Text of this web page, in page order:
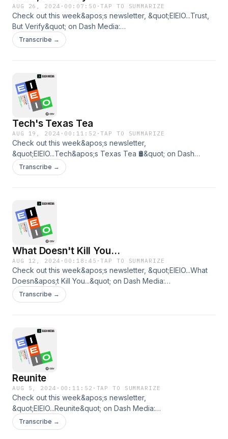
AUG 26, 2024 · 00:07:50 ·TAP TO SUMMARIZE
Check out this week&apos;s newsletter, &quot;EIEIO...Trust,
But Verify&quot; on Dash Media:
https://www.dashmedia.co/p/eieiotrust-but-verify
Transcribe →
Tech's Texas Tea
AUG 19, 2024 · 00:11:52 ·TAP TO SUMMARIZE
Check out this week&apos;s newsletter,
&quot;EIEIO...Tech&apos;s Texas Tea 🛢️&quot; on Dash
Media: https://www.dashmedia.co/p/eieiotechs-texas-tea
Transcribe →
What Doesn't Kill You...
AUG 12, 2024 · 00:18:45 ·TAP TO SUMMARIZE
Check out this week&apos;s newsletter, &quot;EIEIO...What
Doesn&apos;t Kill You...&quot; on Dash Media:
https://www.dashmedia.co/p/eieiowhat-doesnt-kill-you
Transcribe →
Reunite
AUG 5, 2024 · 00:11:52 · TAP TO SUMMARIZE
Check out this week&apos;s newsletter,
&quot;EIEIO...Reunite&quot; on Dash Media:
https://www.dashmedia.co/p/eieioreunite
Transcribe →